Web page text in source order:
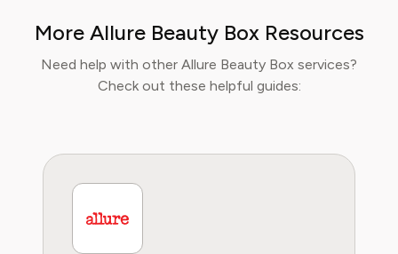
wellbeing. At Pine AI, Ethan’s mission is to
help users navigate fitness and wellness
subscriptions with confidence, ensuring they
get real value while supporting their personal
More Allure Beauty Box Resources
Need help with other Allure Beauty Box services?
Check out these helpful guides: